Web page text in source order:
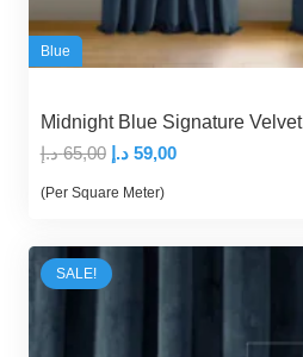
Blue
Midnight Blue Signature Velvet
65,00 د.إ
Original
price
65,00 د.إ.
59,00 د.إ
Current
59,00 د.إ.
(Per Square Meter)
SALE!